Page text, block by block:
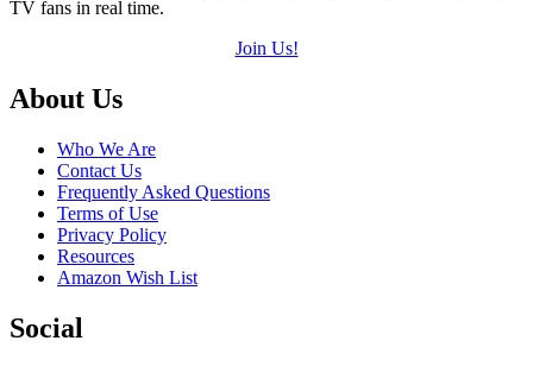
TV fans in real time.
Join Us!
Footer
About Us
Who We Are
Contact Us
Frequently Asked Questions
Terms of Use
Privacy Policy
Resources
Amazon Wish List
Social